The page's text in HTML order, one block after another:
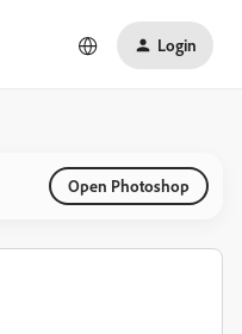
Login
Open Photoshop